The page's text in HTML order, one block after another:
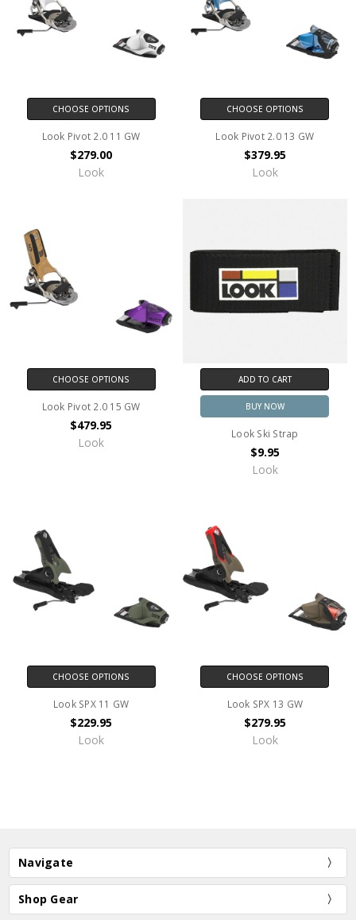
CHOOSE OPTIONS
Look Pivot 2.0 11 GW
$279.00
Look
CHOOSE OPTIONS
Look Pivot 2.0 13 GW
$379.95
Look
CHOOSE OPTIONS
Look Pivot 2.0 15 GW
$479.95
Look
ADD TO CART
BUY NOW
Look Ski Strap
$9.95
Look
CHOOSE OPTIONS
Look SPX 11 GW
$229.95
Look
CHOOSE OPTIONS
Look SPX 13 GW
$279.95
Look
Navigate
Shop Gear